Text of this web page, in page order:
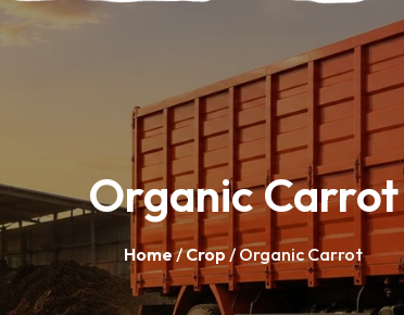
Organic Carrot
Home/Crop/ Organic Carrot